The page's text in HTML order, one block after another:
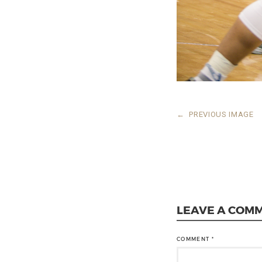
← PREVIOUS IMAGE
LEAVE A
COMMENT *